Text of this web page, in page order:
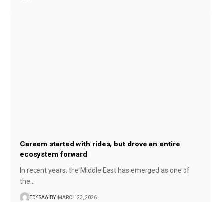
Careem started with rides, but drove an entire
ecosystem forward
In recent years, the Middle East has emerged as one of
the…
EDY SAAIBY MARCH 23, 2026